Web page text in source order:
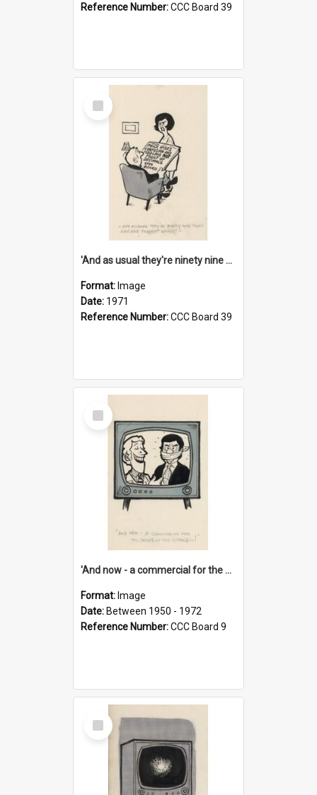
Reference Number:CCC Board 39
Select
Item
'And as usual they're ninety nine point nine nine percent wrong!'
Format: Image
Date: 1971
Reference Number:CCC Board 39
Select
Item
'And now - a commercial for the News of the World..!'
Format: Image
Date: Between 1950 - 1972
Reference Number:CCC Board 9
Select
Item